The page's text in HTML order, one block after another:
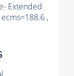
Extended
,